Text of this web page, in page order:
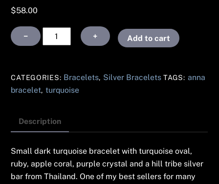
$58.00
−
Dark
Turquoise
Bracelet
with
Oval
quantity
+ Add to cart
CATEGORIES: Bracelets, Silver Bracelets TAGS: anna
bracelet, turquoise
Description
Small dark turquoise bracelet with turquoise oval,
ruby, apple coral, purple crystal and a hill tribe silver
bar from Thailand. One of my best sellers for many